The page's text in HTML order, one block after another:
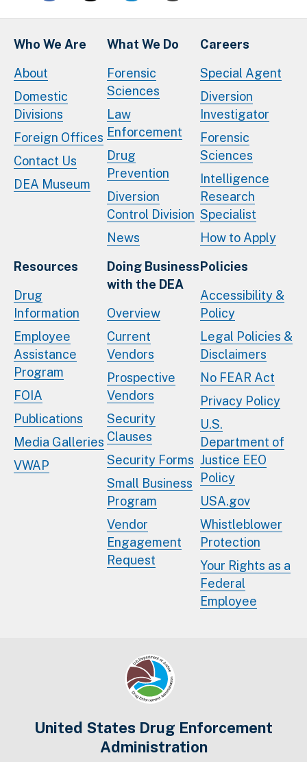
Who We Are
About
Domestic
Divisions
Foreign Offices
Contact Us
DEA Museum
What We Do
Forensic
Sciences
Law
Enforcement
Drug
Prevention
Diversion
Control Division
News
Careers
Special Agent
Diversion
Investigator
Forensic
Sciences
Intelligence
Research
Specialist
How to Apply
Resources
Drug
Information
Employee
Assistance
Program
FOIA
Publications
Media Galleries
VWAP
Doing Business
with the DEA
Overview
Current
Vendors
Prospective
Vendors
Security
Clauses
Security Forms
Small Business
Program
Vendor
Engagement
Request
Policies
Accessibility &
Policy
Legal Policies &
Disclaimers
No FEAR Act
Privacy Policy
U.S.
Department of
Justice EEO
Policy
USA.gov
Whistleblower
Protection
Your Rights as a
Federal
Employee
United States Drug Enforcement
Administration